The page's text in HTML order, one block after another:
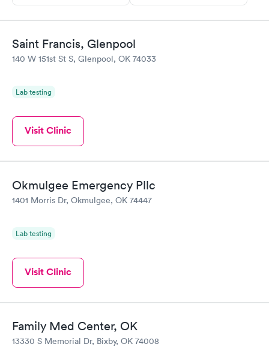
Saint Francis, Glenpool
140 W 151st St S, Glenpool, OK 74033
Lab testing
Visit Clinic
Okmulgee Emergency Pllc
1401 Morris Dr, Okmulgee, OK 74447
Lab testing
Visit Clinic
Family Med Center, OK
13330 S Memorial Dr, Bixby, OK 74008